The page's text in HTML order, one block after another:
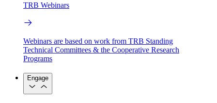
TRB Webinars
Webinars are based on work from TRB Standing
Technical Committees & the Cooperative Research
Programs
Engage